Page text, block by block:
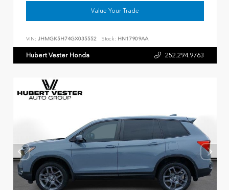
Value Your Trade
VIN: JHMGK5H74GX035552 Stock: HN17909AA
Hubert Vester Honda 252.294.9763